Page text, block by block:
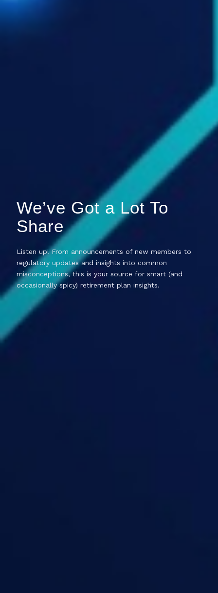
We’ve Got a Lot To
Share
Listen up! From announcements of new members to
regulatory updates and insights into common
misconceptions, this is your source for smart (and
occasionally spicy) retirement plan insights.